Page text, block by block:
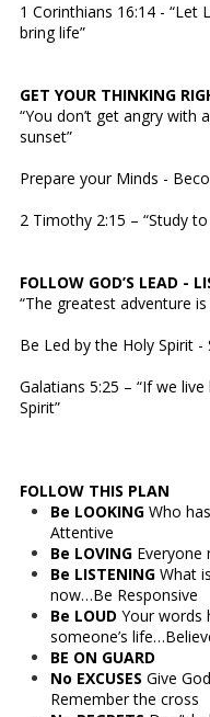
1 Corinthians 16:14 -
bring life”
GET YOUR THINKING
“You don’t get angry with
sunset”
Prepare your Minds -
2 Timothy 2:15 – “Study
FOLLOW GOD’S LEAD -
“The greatest adventure
Be Led by the Holy Spirit -
Galatians 5:25 – “If we
Spirit”
FOLLOW THIS PLAN
Be LOOKING Who
Attentive
Be LOVING Everyone
Be LISTENING What
now…Be Responsive
Be LOUD Your words
someone’s
BE ON GUARD
No EXCUSES Give
Remember the cross